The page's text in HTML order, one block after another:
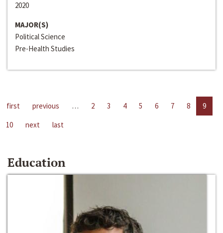
2020
MAJOR(S)
Political Science
Pre-Health Studies
first previous … 2 3 4 5 6 7 8
9
10
next last
Education